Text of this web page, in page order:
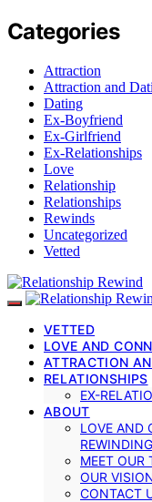
Categories
Attraction
Attraction and
Dating
Ex-Boyfriend
Ex-Girlfriend
Ex-Relationships
Love
Relationship
Relationships
Rewinds
Uncategorized
Vetted
VETTED
LOVE AND
ATTRACTION
RELATIONSHIPS
EX-
ABOUT
LOVE AND
MEET OUR
OUR
CONTACT